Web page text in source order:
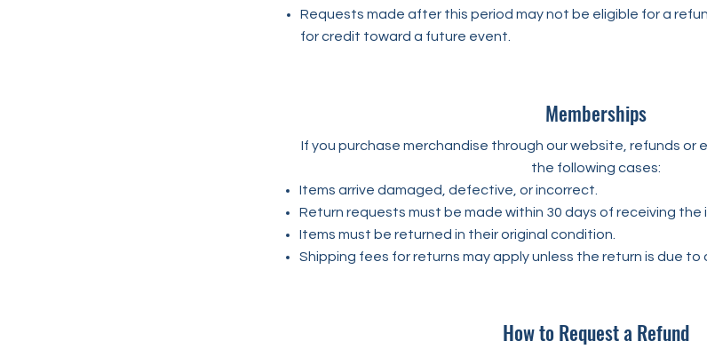
Requests made after this period may not be eligible for a
for credit toward a future event.
Memberships
If you purchase merchandise through our website, refunds or
the following cases:
Items arrive damaged, defective, or incorrect.
Return requests must be made within 30 days of receiving the
Items must be returned in their original condition.
Shipping fees for returns may apply unless the return is due to
How to Request a Refund